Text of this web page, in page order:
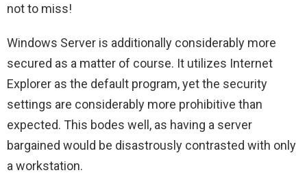
not to miss!
Windows Server is additionally considerably more
secured as a matter of course. It utilizes Internet
Explorer as the default program, yet the security
settings are considerably more prohibitive than
expected. This bodes well, as having a server
bargained would be disastrously contrasted with only
a workstation.